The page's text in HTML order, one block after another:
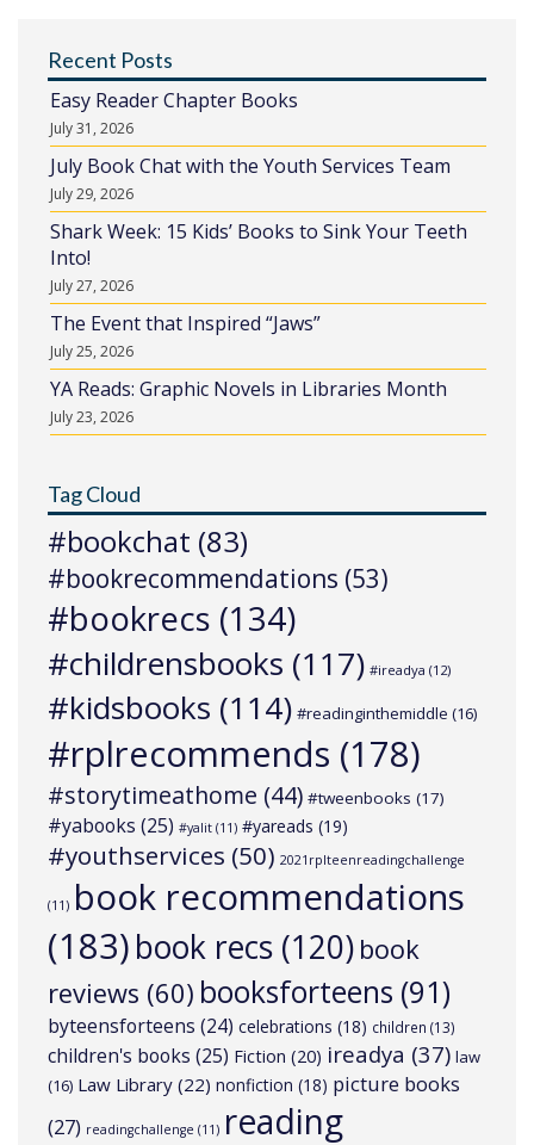
Recent Posts
Easy Reader Chapter Books
July 31, 2026
July Book Chat with the Youth Services Team
July 29, 2026
Shark Week: 15 Kids’ Books to Sink Your Teeth
Into!
July 27, 2026
The Event that Inspired “Jaws”
July 25, 2026
YA Reads: Graphic Novels in Libraries Month
July 23, 2026
Tag Cloud
#bookchat (83)
#bookrecommendations (53)
#bookrecs (134)
#childrensbooks (117) #ireadya (12)
#kidsbooks (114) #readinginthemiddle (16)
#rplrecommends (178)
#storytimeathome (44) #tweenbooks (17)
#yabooks (25) #yalit (11) #yareads (19)
#youthservices (50) 2021rplteenreadingchallenge
(11) book recommendations
(183)book recs (120) book
reviews (60) booksforteens (91)
byteensforteens (24) celebrations (18) children (13)
children's books (25) Fiction (20) ireadya (37) law
(16) Law Library (22) nonfiction (18) picture books
(27) readingchallenge (11) reading